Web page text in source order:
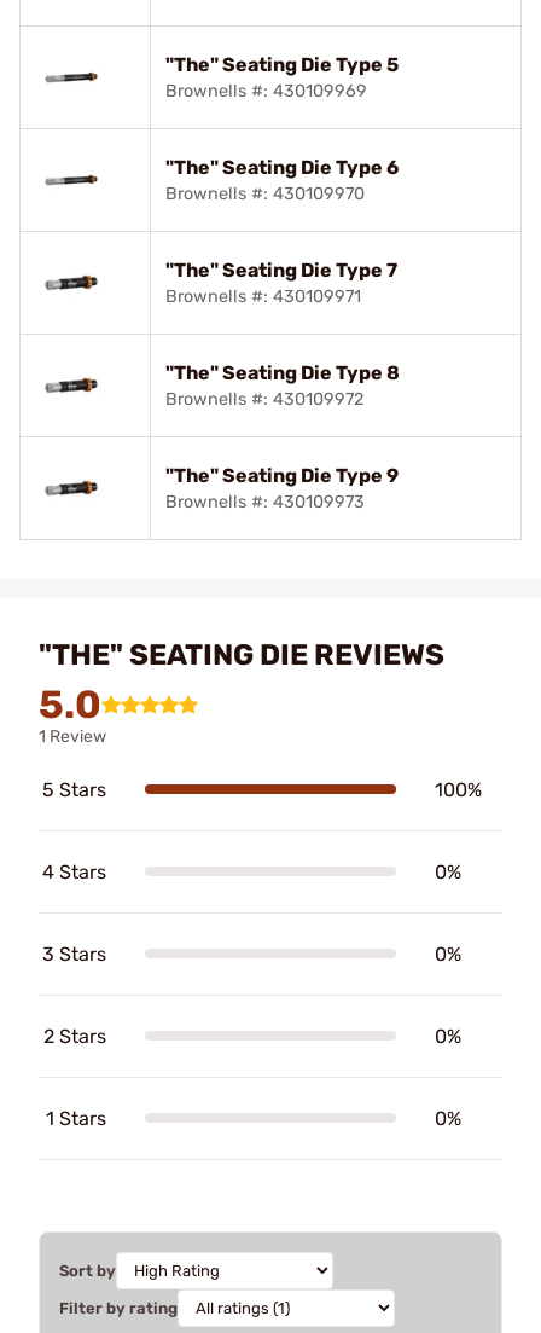
"The" Seating Die Type 5
Brownells #: 430109969
"The" Seating Die Type 6
Brownells #: 430109970
"The" Seating Die Type 7
Brownells #: 430109971
"The" Seating Die Type 8
Brownells #: 430109972
"The" Seating Die Type 9
Brownells #: 430109973
"THE" SEATING DIE REVIEWS
5.0
1 Review
5 Stars 100%
4 Stars 0%
3 Stars 0%
2 Stars 0%
1 Stars 0%
Sort by
Filter by rating